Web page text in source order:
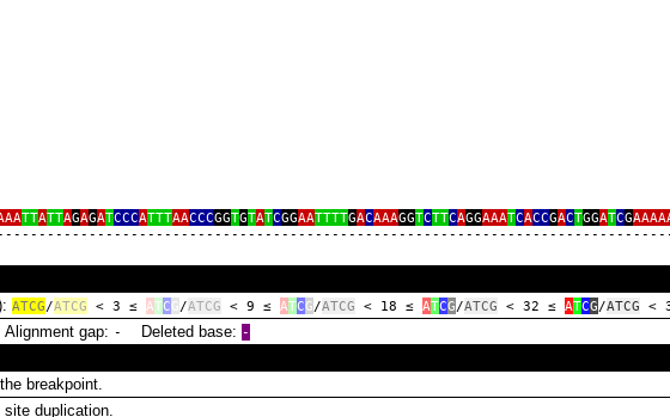
TTATTAGAGATCCCATTTAACCCGGTGTATCGGAATTTTGACAAAGGTCTTCAGGAAATCACCGACTGGATCG
ATCG/ATCG < 3 ≤ ATC G/ATCG < 9 ≤ ATCG/ATCG < 18 ≤ ATCG/ATCG < 32 ≤ ATCG/ATCG <
gap: ‑ Deleted base: ‑
breakpoint.
duplication.